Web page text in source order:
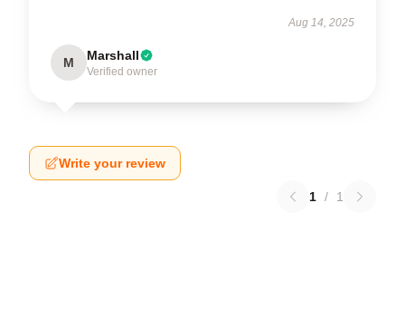
Aug 14, 2025
M Marshall
Verified owner
Write your review
1 / 1